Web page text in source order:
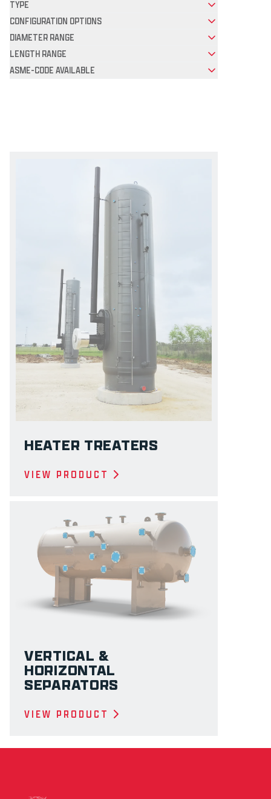
TYPE
CONFIGURATION OPTIONS
DIAMETER RANGE
LENGTH RANGE
ASME-CODE AVAILABLE
HEATER TREATERS
VIEW PRODUCT
VERTICAL &
HORIZONTAL
SEPARATORS
VIEW PRODUCT